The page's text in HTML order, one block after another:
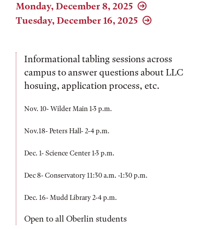
Monday, December 8, 2025
Tuesday, December 16, 2025
Informational tabling sessions across
campus to answer questions about LLC
hosuing, application process, etc.
Nov. 10- Wilder Main 1-3 p.m.
Nov.18- Peters Hall- 2-4 p.m.
Dec. 1- Science Center 1-3 p.m.
Dec 8- Conservatory 11:30 a.m. -1:30 p.m.
Dec. 16- Mudd Library 2-4 p.m.
Open to all Oberlin students